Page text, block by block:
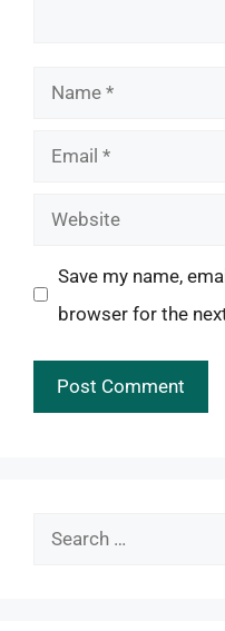
Name
Email
Website
Save my name,
browser for the
Search